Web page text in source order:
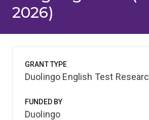
2026)
GRANT TYPE
Duolingo English Test
FUNDED BY
Duolingo